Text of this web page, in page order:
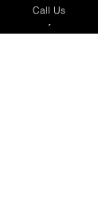
Sunday 10am -
Call Us